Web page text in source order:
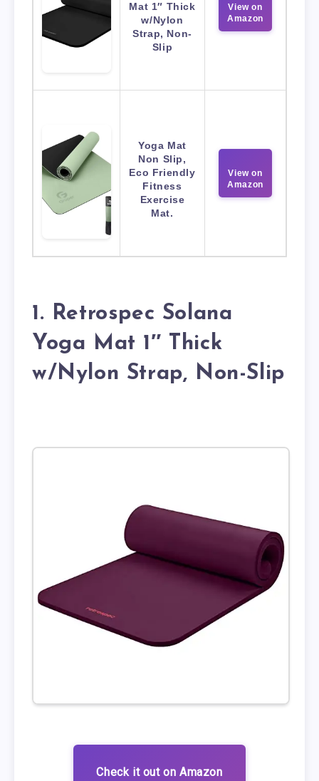
Mat 1″ Thick
w/Nylon
Strap, Non-
Slip
View on
Amazon
Yoga Mat
Non Slip,
Eco Friendly
Fitness
Exercise
Mat.
View on
Amazon
1. Retrospec Solana
Yoga Mat 1″ Thick
w/Nylon Strap, Non-Slip
Check it out on Amazon